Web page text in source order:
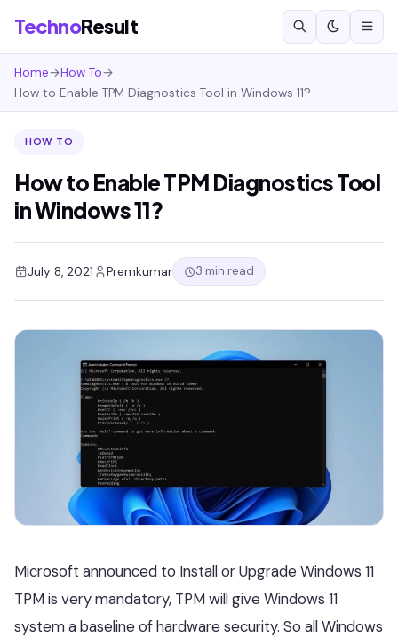
TechnoResult
Home→How To→
How to Enable TPM Diagnostics Tool in Windows 11?
HOW TO
How to Enable TPM Diagnostics Tool
in Windows 11?
July 8, 2021 Premkumar 3 min read
Microsoft announced to Install or Upgrade Windows 11
TPM is very mandatory, TPM will give Windows 11
system a baseline of hardware security. So all Windows